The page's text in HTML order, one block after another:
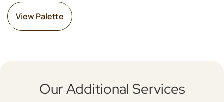
View Palette
Our Additional Services